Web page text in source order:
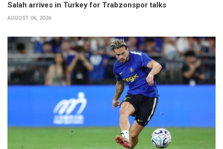
Salah arrives in Turkey for Trabzonspor talks
AUGUST 06, 2026